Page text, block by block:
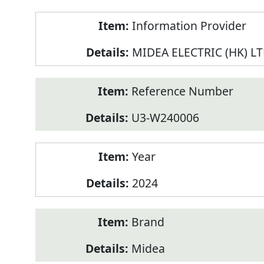
Information Provider
MIDEA ELECTRIC (HK)
Reference Number
U3-W240006
Year
2024
Brand
Midea